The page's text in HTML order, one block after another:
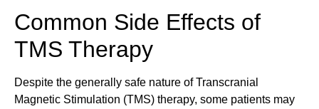
Common Side Effects of
TMS Therapy
Despite the generally safe nature of Transcranial
Magnetic Stimulation (TMS) therapy, some patients may